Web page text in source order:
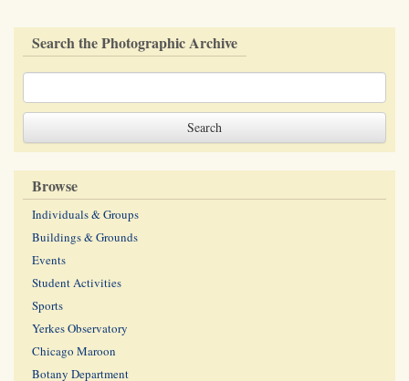
Search the Photographic Archive
Browse
Individuals & Groups
Buildings & Grounds
Events
Student Activities
Sports
Yerkes Observatory
Chicago Maroon
Botany Department